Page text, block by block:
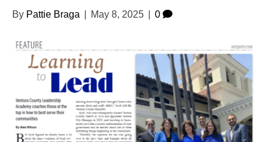
By Pattie Braga May 8, 2025 0